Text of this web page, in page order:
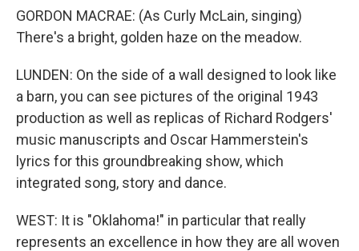
GORDON MACRAE: (As Curly McLain, singing)
There's a bright, golden haze on the meadow.
LUNDEN: On the side of a wall designed to look like
a barn, you can see pictures of the original 1943
production as well as replicas of Richard Rodgers'
music manuscripts and Oscar Hammerstein's
lyrics for this groundbreaking show, which
integrated song, story and dance.
WEST: It is "Oklahoma!" in particular that really
represents an excellence in how they are all woven